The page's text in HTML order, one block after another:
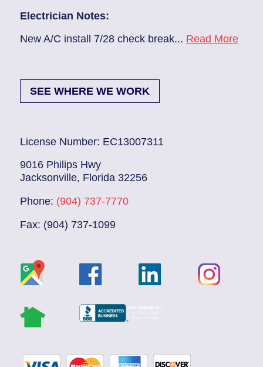
Electrician Notes:
New A/C install 7/28 check break... Read More
SEE WHERE WE WORK
License Number: EC13007311
9016 Philips Hwy
Jacksonville, Florida 32256
Phone: (904) 737-7770
Fax: (904) 737-1099